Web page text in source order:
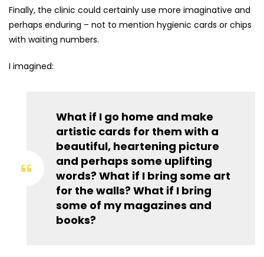
Finally, the clinic could certainly use more imaginative and
perhaps enduring – not to mention hygienic cards or chips
with waiting numbers.
I imagined:
What if I go home and make
artistic cards for them with a
beautiful, heartening picture
and perhaps some uplifting
words? What if I bring some art
for the walls? What if I bring
some of my magazines and
books?